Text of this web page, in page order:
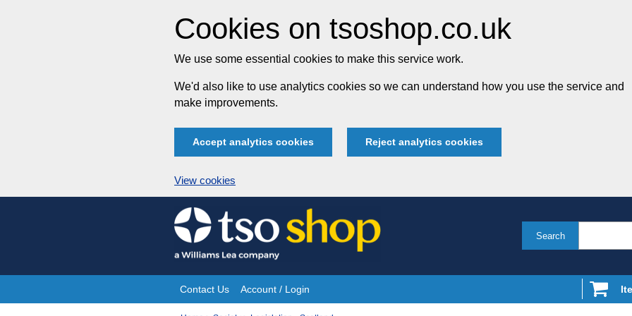
Cookies on tsoshop.co.uk
We use some essential cookies to make this service work.
We'd also like to use analytics cookies so we can understand how you use the service and
make improvements.
Accept analytics cookies Reject analytics cookies
View cookies
Skip
to
content
Search
Site
Contact Us Account / Login